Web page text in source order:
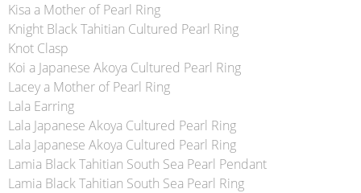
Kisa a Mother of Pearl Ring
Knight Black Tahitian Cultured Pearl Ring
Knot Clasp
Koi a Japanese Akoya Cultured Pearl Ring
Lacey a Mother of Pearl Ring
Lala Earring
Lala Japanese Akoya Cultured Pearl Ring
Lala Japanese Akoya Cultured Pearl Ring
Lamia Black Tahitian South Sea Pearl Pendant
Lamia Black Tahitian South Sea Pearl Ring